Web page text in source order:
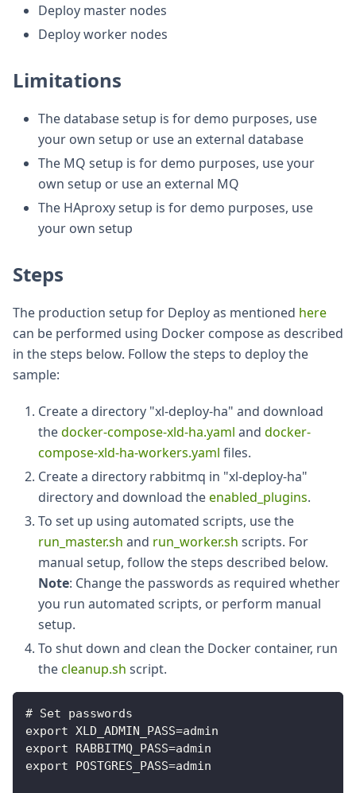
Deploy master nodes
Deploy worker nodes
Limitations
The database setup is for demo purposes, use
your own setup or use an external database
The MQ setup is for demo purposes, use your
own setup or use an external MQ
The HAproxy setup is for demo purposes, use
your own setup
Steps
The production setup for Deploy as mentioned here
can be performed using Docker compose as described
in the steps below. Follow the steps to deploy the
sample:
Create a directory "xl-deploy-ha" and download
thedocker-compose-xld-ha.yaml and docker-
compose-xld-ha-workers.yaml files.
Create a directory rabbitmq in "xl-deploy-ha"
directory and download theenabled_plugins.
To set up using automated scripts, use the
run_master.sh and run_worker.sh scripts. For
manual setup, follow the steps described below.
Note: Change the passwords as required whether
you run automated scripts, or perform manual
setup.
To shut down and clean the Docker container, run
thecleanup.sh script.
# Set passwords
export XLD_ADMIN_PASS=admin
export RABBITMQ_PASS=admin
export POSTGRES_PASS=admin